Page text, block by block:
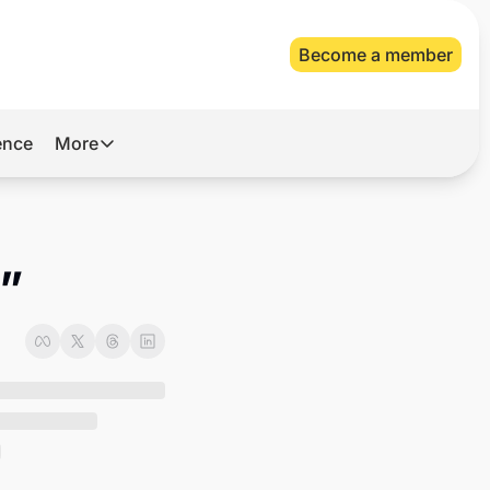
Become a member
More
More